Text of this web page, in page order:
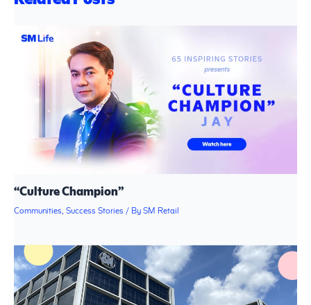
“Culture Champion”
Communities Success Stories / By SM Retail